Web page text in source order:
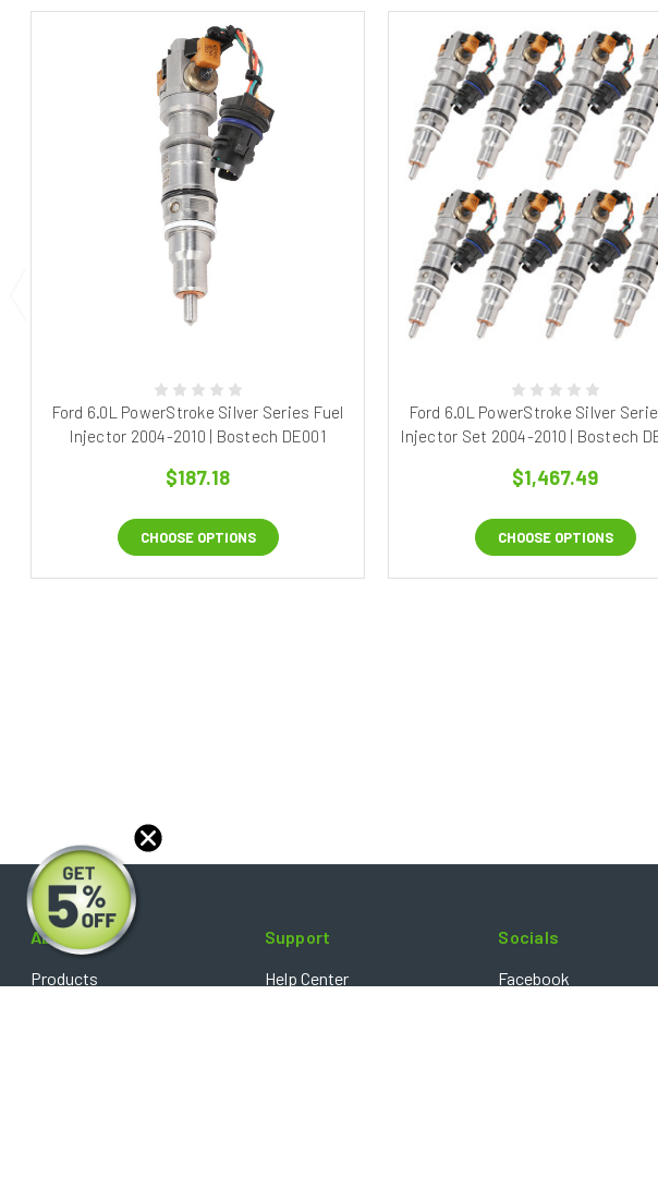
Ford 6.0L PowerStroke Silver Series Fuel
Injector 2004-2010 | Bostech DE001
$187.18
CHOOSE OPTIONS
Ford 6.0L PowerStroke Silver
Injector Set 2004-2010 | Bostech
$1,467.49
CHOOSE OPTIONS
About
Products
Support
Help Center
Socials
Facebook